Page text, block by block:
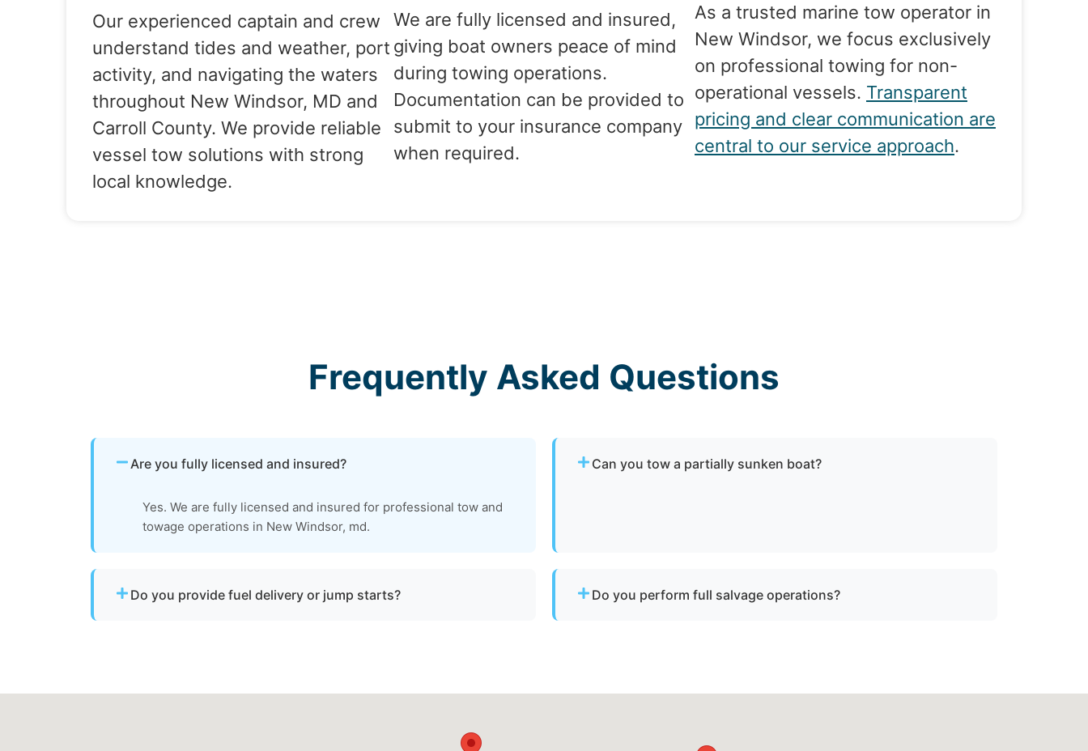
Our experienced captain and crew
understand tides and weather, port
activity, and navigating the waters
throughout New Windsor, MD and
Carroll County. We provide reliable
vessel tow solutions with strong
local knowledge.
We are fully licensed and insured,
giving boat owners peace of mind
during towing operations.
Documentation can be provided to
submit to your insurance company
when required.
As a trusted marine tow operator in
New Windsor, we focus exclusively
on professional towing for non-
operational vessels. Transparent
pricing and clear communication are
central to our service approach.
Frequently Asked Questions
Are you fully licensed and insured?
Yes. We are fully licensed and insured for professional tow and
towage operations in New Windsor, md.
Can you tow a partially sunken boat?
Do you provide fuel delivery or jump starts? Do you perform full salvage operations?